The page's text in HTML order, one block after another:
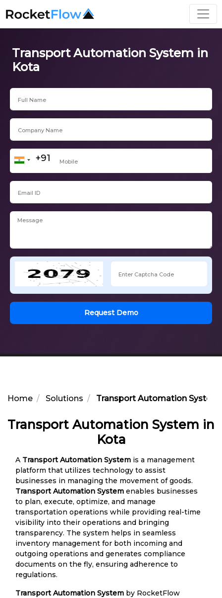
Transport Automation System in
Kota
Request Demo
Home Solutions Transport Automation System
Transport Automation System in
Kota
A Transport Automation System is a management
platform that utilizes technology to assist
businesses in managing the movement of goods.
Transport Automation System enables businesses
to plan, execute, optimize, and manage
transportation operations while providing real-time
visibility into their operations and bringing
transparency. The system helps in seamless
inventory management for both incoming and
outgoing operations and generates compliance
documents on the fly, ensuring adherence to
regulations.
Transport Automation System by RocketFlow